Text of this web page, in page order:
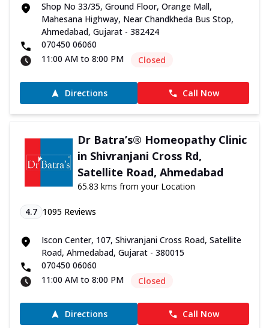
Shop No 33/35, Ground Floor, Orange Mall,
Mahesana Highway, Near Chandkheda Bus Stop,
Ahmedabad, Gujarat - 382424
070450 06060
11:00 AM to 8:00 PM
Closed
Directions Call Now
Dr Batra’s® Homeopathy Clinic
in Shivranjani Cross Rd,
Satellite Road, Ahmedabad
65.83 kms from your Location
4.7 1095 Reviews
Iscon Center, 107, Shivranjani Cross Road, Satellite
Road, Ahmedabad, Gujarat - 380015
070450 06060
11:00 AM to 8:00 PM
Closed
Directions Call Now